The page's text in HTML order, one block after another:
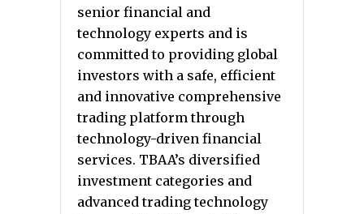
senior financial and
technology experts and is
committed to providing global
investors with a safe, efficient
and innovative comprehensive
trading platform through
technology-driven financial
services. TBAA’s diversified
investment categories and
advanced trading technology